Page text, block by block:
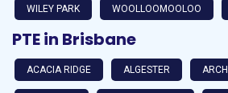
WILEY PARK WOOLLOOMOOLOO
PTE in Brisbane
ACACIA RIDGE ALGESTER